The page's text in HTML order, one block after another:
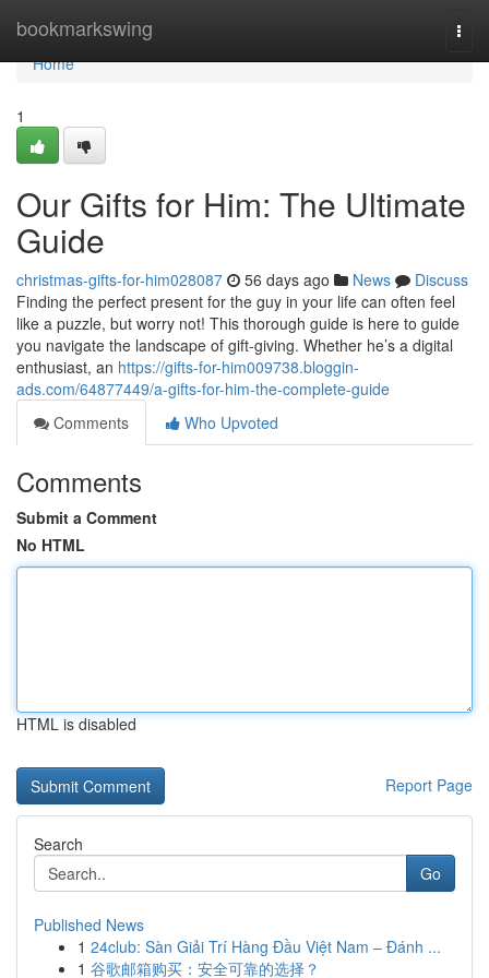
bookmarkswing
Home
Home
1
Our Gifts for Him: The Ultimate
Guide
christmas-gifts-for-him028087 56 days ago News
Discuss
Finding the perfect present for the guy in your life can often feel
like a puzzle, but worry not! This thorough guide is here to guide
you navigate the landscape of gift-giving. Whether he’s a digital
enthusiast, an https://gifts-for-him009738.bloggin-
ads.com/64877449/a-gifts-for-him-the-complete-guide
Comments
Who Upvoted
Comments
Submit a Comment
No HTML
HTML is disabled
Report Page
Search
Go
Published News
1 24club: Sàn Giải Trí Hàng Đầu Việt Nam – Đánh ...
1 谷歌邮箱购买：安全可靠的选择？